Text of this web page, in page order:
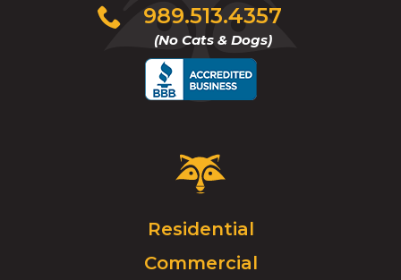
989.513.4357
(No Cats & Dogs)
Click
to
Critter
Control
Click
to
go
Residential
Commercial